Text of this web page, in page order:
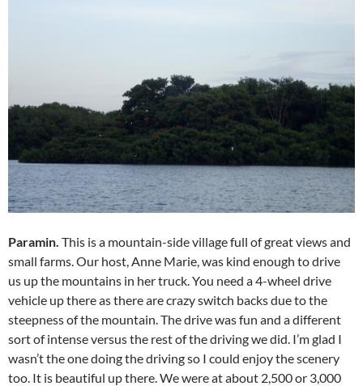
Paramin. This is a mountain-side village full of great views and
small farms. Our host, Anne Marie, was kind enough to drive
us up the mountains in her truck. You need a 4-wheel drive
vehicle up there as there are crazy switch backs due to the
steepness of the mountain. The drive was fun and a different
sort of intense versus the rest of the driving we did. I’m glad I
wasn’t the one doing the driving so I could enjoy the scenery
too. It is beautiful up there. We were at about 2,500 or 3,000